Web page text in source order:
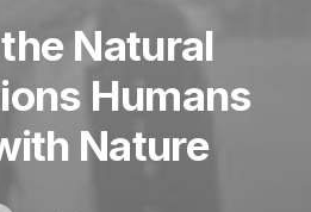
Natural
Humans
Nature